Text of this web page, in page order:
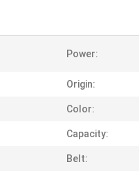
Power:
Origin:
Color:
Capacity:
Belt: